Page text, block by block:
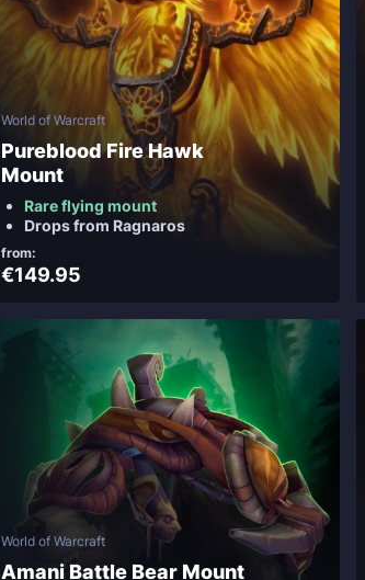
World of Warcraft
Pureblood Fire Hawk
Mount
Rare flying mount
Drops from Ragnaros
from:
€149.95
World of Warcraft
Amani Battle Bear Mount